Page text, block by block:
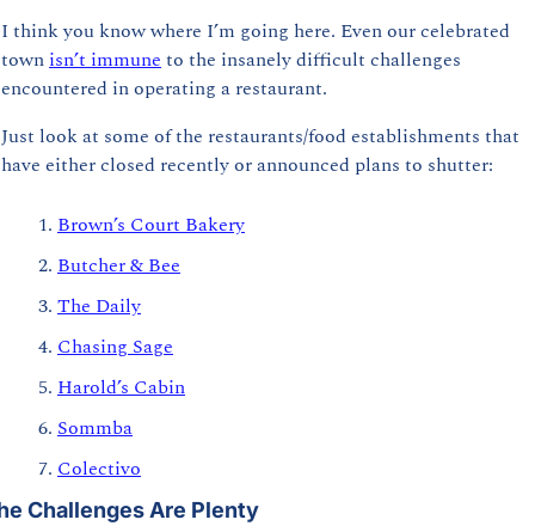
I think you know where I’m going here. Even our celebrated
town isn’t immune to the insanely difficult challenges
encountered in operating a restaurant.
Just look at some of the restaurants/food establishments that
have either closed recently or announced plans to shutter:
Brown’s Court Bakery
Butcher & Bee
The Daily
Chasing Sage
Harold’s Cabin
Sommba
Colectivo
Challenges Are Plenty